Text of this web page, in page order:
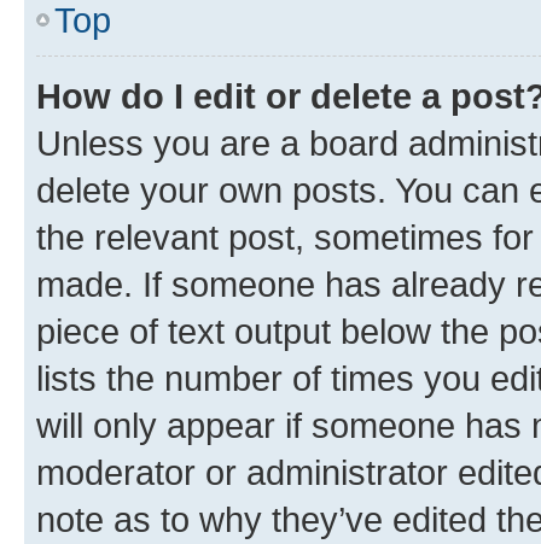
Top
How do I edit or delete a
Unless you are a board
delete your own posts. You can
the relevant post, sometimes
made. If someone has already
piece of text output below the
lists the number of times you
will only appear if someone has
moderator or administrator
note as to why they’ve edited